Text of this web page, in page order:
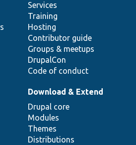
Services
Training
Hosting
Contributor guide
Groups & meetups
DrupalCon
Code of conduct
Download & Extend
Drupal core
Modules
Themes
Distributions